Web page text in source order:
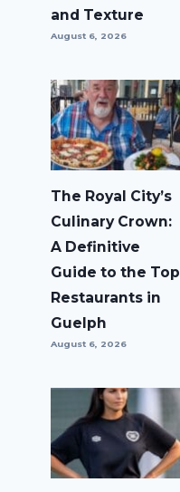
and Texture
August 6, 2026
The Royal City’s
Culinary Crown:
A Definitive
Guide to the Top
Restaurants in
Guelph
August 6, 2026